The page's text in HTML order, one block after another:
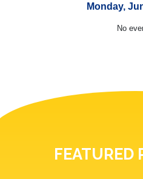
Monday,
No
FEATURED